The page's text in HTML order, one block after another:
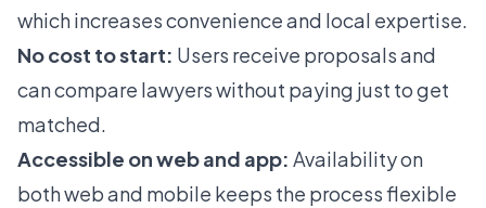
which increases convenience and local expertise.
No cost to start: Users receive proposals and
can compare lawyers without paying just to get
matched.
Accessible on web and app: Availability on
both web and mobile keeps the process flexible